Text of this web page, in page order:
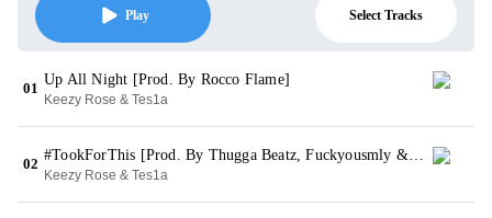
Play Select Tracks
01
Up All Night [Prod. By Rocco Flame]
Keezy Rose & Tes1a
02
#TookForThis [Prod. By Thugga Beatz, Fuckyousmly & YDL]
Keezy Rose & Tes1a